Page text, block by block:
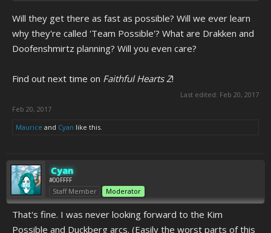
Will they get there as fast as possible? Will we ever learn
why they're called 'Team Possible'? What are Drakken and
Doofenshmirtz planning? Will you even care?
Find out next time on Faithful Hearts Z!
Last edited: Feb 20, 2017
Feb 20, 2017
Maurice and Cyan like this.
Cyan
#00FFFF
Staff Member Moderator
That's fine. I was never looking forward to the Kim
Possible and Duckberg arcs. (Easily the worst parts of this